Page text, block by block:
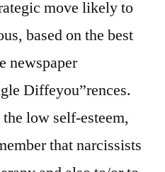
move likely to
based on the best
newspaper
Diffeyou”rences.
low self-esteem,
that narcissists